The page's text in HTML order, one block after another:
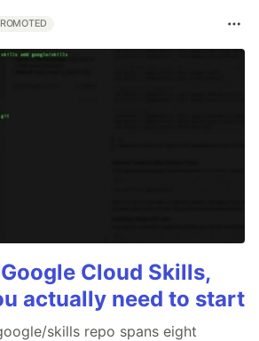
Cloud Skills,
actually need to start
skills repo spans eight